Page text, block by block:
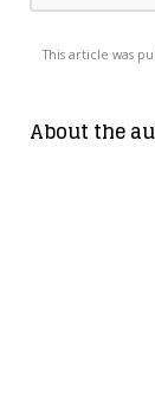
This article was
About the